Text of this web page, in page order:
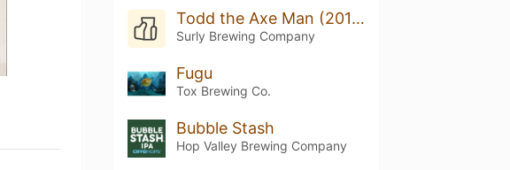
Todd the Axe Man (2019)
Surly Brewing Company
Fugu
Tox Brewing Co.
Bubble Stash
Hop Valley Brewing Company